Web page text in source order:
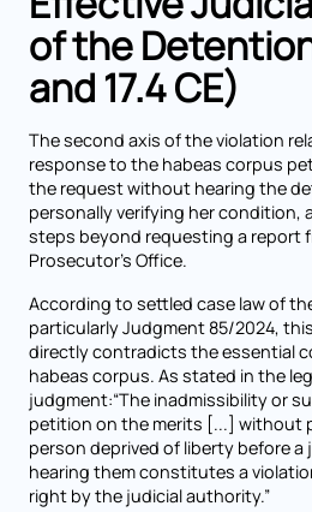
of the Detention
and 17.4 CE)
The second axis of the violation
response to the habeas corpus
the request without hearing the
personally verifying her condition,
steps beyond requesting a report
Prosecutor’s Office.
According to settled case law of
particularly Judgment 85/2024,
directly contradicts the essential
habeas corpus. As stated in the
judgment:“The inadmissibility or
petition on the merits [...] without
person deprived of liberty before
hearing them constitutes a
right by the judicial authority.”